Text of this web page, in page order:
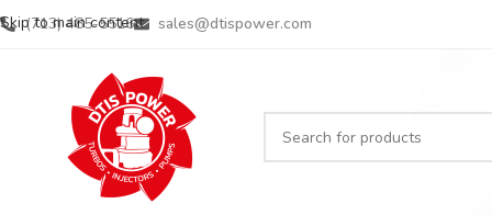
Skip to main content
(713) 485-5516 sales@dtispower.com